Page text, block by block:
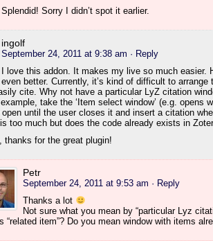
Splendid! Sorry I didn’t spot it earlier.
ingolf
September 24, 2011 at 9:38 am · Reply
I love this addon. It makes my live so much easier.
even better. Currently, it’s kind of difficult to
cite. Why not have a particular LyZ citation
take the ‘Item select window’ (e.g. opens
open until the user closes it and insert a citation
too much but does the code already exists in
thanks for the great plugin!
Petr
September 24, 2011 at 9:53 am · Reply
Thanks a lot
Not sure what you mean by “particular Lyz
“related item”? Do you mean window with items